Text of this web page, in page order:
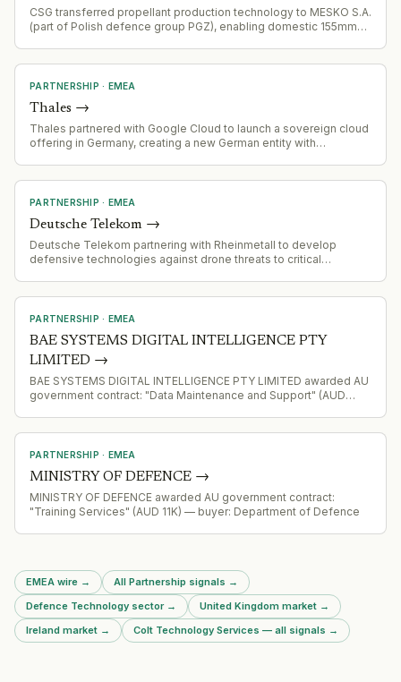
CSG transferred propellant production technology to MESKO S.A.
(part of Polish defence group PGZ), enabling domestic 155mm
PARTNERSHIP · EMEA
Thales →
Thales partnered with Google Cloud to launch a sovereign cloud
offering in Germany, creating a new German entity with
PARTNERSHIP · EMEA
Deutsche Telekom →
Deutsche Telekom partnering with Rheinmetall to develop
defensive technologies against drone threats to critical
PARTNERSHIP · EMEA
BAE SYSTEMS DIGITAL INTELLIGENCE PTY
LIMITED →
BAE SYSTEMS DIGITAL INTELLIGENCE PTY LIMITED awarded AU
government contract: "Data Maintenance and Support" (AUD
PARTNERSHIP · EMEA
MINISTRY OF DEFENCE →
MINISTRY OF DEFENCE awarded AU government contract:
"Training Services" (AUD 11K) — buyer: Department of Defence
EMEA wire → All Partnership signals →
Defence Technology sector→ United Kingdom market →
Ireland market → Colt Technology Services — all signals →